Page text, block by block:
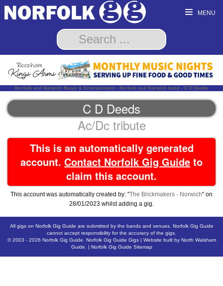
MENU
Norfolk and Norwich Music & Entertainment - Norfolk and Norwich band - C D Deeds
C D Deeds
Ac/Dc tribute
This is an automatically generated
account. Contact Norfolk Gig Guide to
claim this account.
This account was automatically created by: "The Brickmakers - Norwich" on
28/01/2023 whilst adding a gig.
All gigs on Norfolk Gig Guide are submitted by the bands and venues. Norfolk Gig Guide
cannot accept responsibility for the accuracy of the gigs.
© 2003 - 2026 Norfolk Gig Guide. Norfolk Gig Guide Gigs| Website built by North Walsham
Guide.
Norfolk Gig Guide Sitemap